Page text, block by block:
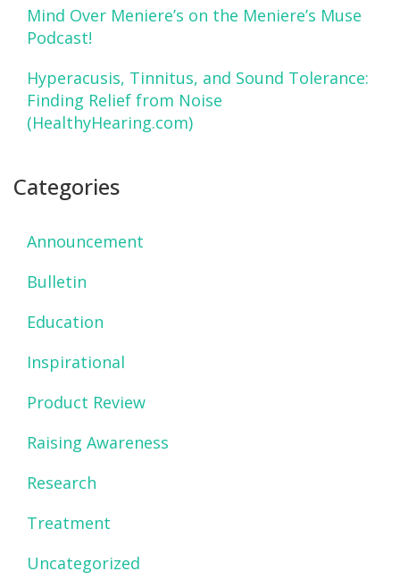
Mind Over Meniere’s on the Meniere’s Muse
Podcast!
Hyperacusis, Tinnitus, and Sound Tolerance:
Finding Relief from Noise
(HealthyHearing.com)
Categories
Announcement
Bulletin
Education
Inspirational
Product Review
Raising Awareness
Research
Treatment
Uncategorized